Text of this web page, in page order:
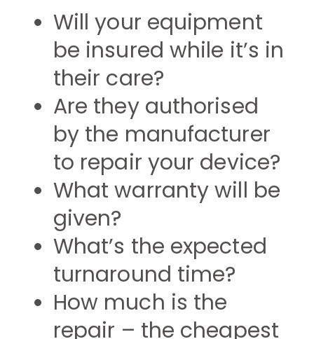
Will your equipment
be insured while it’s in
their care?
Are they authorised
by the manufacturer
to repair your device?
What warranty will be
given?
What’s the expected
turnaround time?
How much is the
repair – the cheapest